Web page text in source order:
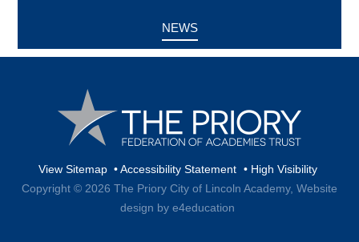
NEWS
View Sitemap •Accessibility Statement • High Visibility
Copyright © 2026 The Priory City of Lincoln Academy, Website
design by e4education